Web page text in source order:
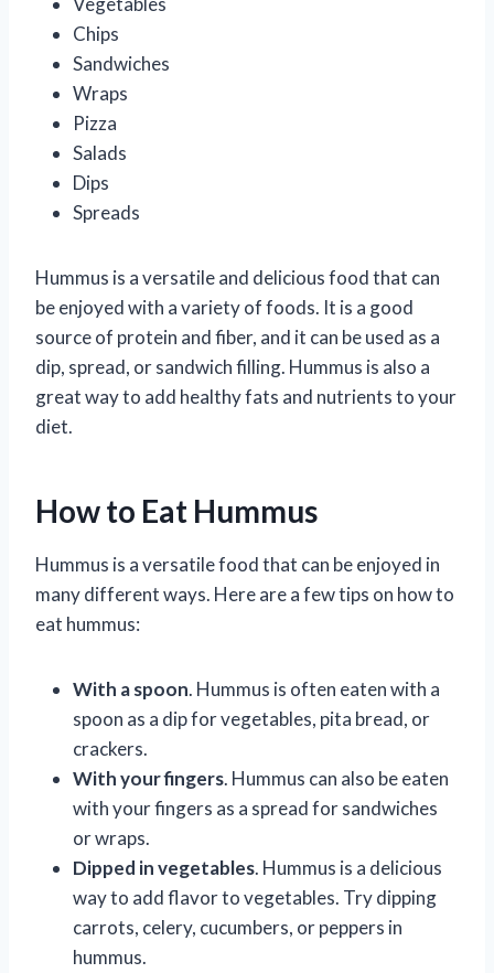
Chips
Sandwiches
Wraps
Pizza
Salads
Dips
Spreads
Hummus is a versatile and delicious food that can
be enjoyed with a variety of foods. It is a good
source of protein and fiber, and it can be used as a
dip, spread, or sandwich filling. Hummus is also a
great way to add healthy fats and nutrients to your
diet.
How to Eat Hummus
Hummus is a versatile food that can be enjoyed in
many different ways. Here are a few tips on how to
eat hummus:
With a spoon. Hummus is often eaten with a
spoon as a dip for vegetables, pita bread, or
crackers.
With your fingers. Hummus can also be eaten
with your fingers as a spread for sandwiches
or wraps.
Dipped in vegetables. Hummus is a delicious
way to add flavor to vegetables. Try dipping
carrots, celery, cucumbers, or peppers in
hummus.